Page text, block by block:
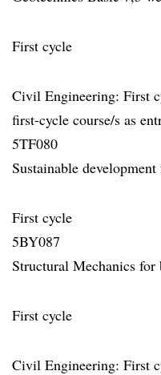
First cycle
Civil Engineering: First
first-cycle course/s as
5TF080
Sustainable
First cycle
5BY087
Structural Mechanics
First cycle
Civil Engineering: First